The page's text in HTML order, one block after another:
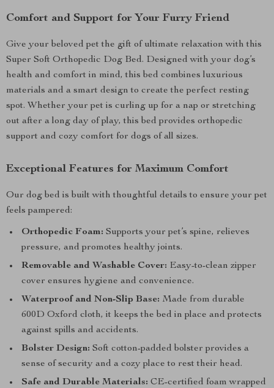
Comfort and Support for Your Furry Friend
Give your beloved pet the gift of ultimate relaxation with this
Super Soft Orthopedic Dog Bed. Designed with your dog’s
health and comfort in mind, this bed combines luxurious
materials and a smart design to create the perfect resting
spot. Whether your pet is curling up for a nap or stretching
out after a long day of play, this bed provides orthopedic
support and cozy comfort for dogs of all sizes.
Exceptional Features for Maximum Comfort
Our dog bed is built with thoughtful details to ensure your pet
feels pampered:
Orthopedic Foam: Supports your pet’s spine, relieves
pressure, and promotes healthy joints.
Removable and Washable Cover: Easy-to-clean zipper
cover ensures hygiene and convenience.
Waterproof and Non-Slip Base: Made from durable
600D Oxford cloth, it keeps the bed in place and protects
against spills and accidents.
Bolster Design: Soft cotton-padded bolster provides a
sense of security and a cozy place to rest their head.
Safe and Durable Materials: CE-certified foam wrapped